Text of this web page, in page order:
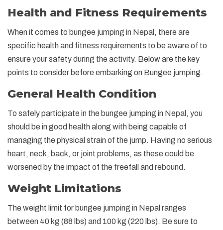
Health and Fitness Requirements
When it comes to bungee jumping in Nepal, there are
specific health and fitness requirements to be aware of to
ensure your safety during the activity. Below are the key
points to consider before embarking on Bungee jumping.
General Health Condition
To safely participate in the bungee jumping in Nepal, you
should be in good health along with being capable of
managing the physical strain of the jump. Having no serious
heart, neck, back, or joint problems, as these could be
worsened by the impact of the freefall and rebound.
Weight Limitations
The weight limit for bungee jumping in Nepal ranges
between 40 kg (88 lbs) and 100 kg (220 lbs). Be sure to